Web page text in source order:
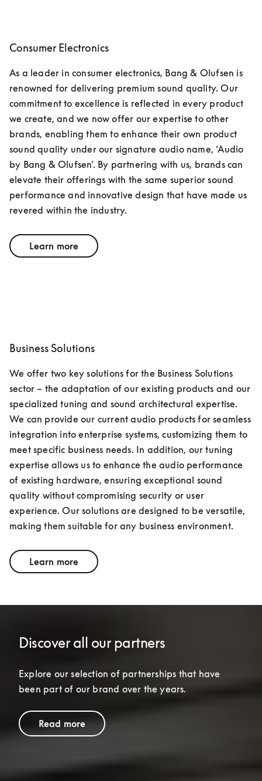
Consumer Electronics
As a leader in consumer electronics, Bang & Olufsen is
renowned for delivering premium sound quality. Our
commitment to excellence is reflected in every product
we create, and we now offer our expertise to other
brands, enabling them to enhance their own product
sound quality under our signature audio name, ‘Audio
by Bang & Olufsen’. By partnering with us, brands can
elevate their offerings with the same superior sound
performance and innovative design that have made us
revered within the industry.
Learn more
Business Solutions
We offer two key solutions for the Business Solutions
sector – the adaptation of our existing products and our
specialized tuning and sound architectural expertise.
We can provide our current audio products for seamless
integration into enterprise systems, customizing them to
meet specific business needs. In addition, our tuning
expertise allows us to enhance the audio performance
of existing hardware, ensuring exceptional sound
quality without compromising security or user
experience. Our solutions are designed to be versatile,
making them suitable for any business environment.
Learn more
Discover all our partners
Explore our selection of partnerships that have
been part of our brand over the years.
Read more